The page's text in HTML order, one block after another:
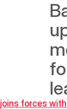
forces